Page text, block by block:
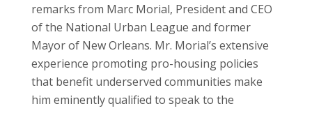
remarks from Marc Morial, President and CEO
of the National Urban League and former
Mayor of New Orleans. Mr. Morial’s extensive
experience promoting pro-housing policies
that benefit underserved communities make
him eminently qualified to speak to the